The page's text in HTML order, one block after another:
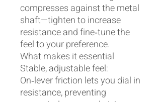
compresses against the metal
shaft—tighten to increase
resistance and fine‑tune the
feel to your preference.
What makes it essential
Stable, adjustable feel:
On‑lever friction lets you dial in
resistance, preventing